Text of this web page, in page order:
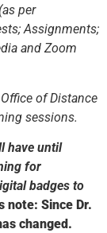
per
Assignments;
and Zoom
of Distance
sessions.
have until
for
badges to
note: Since Dr.
changed.